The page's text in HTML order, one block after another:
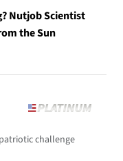
Nutjob Scientist
the Sun
challenge